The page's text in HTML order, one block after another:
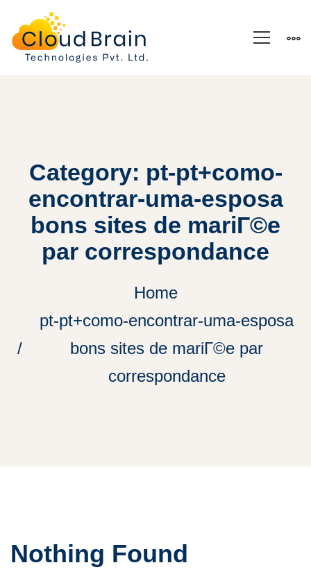
Category: pt-pt+como-
encontrar-uma-esposa
bons sites de mariГ©e
par correspondance
Home
pt-pt+como-encontrar-uma-esposa
bons sites de mariГ©e par
correspondance
Nothing Found